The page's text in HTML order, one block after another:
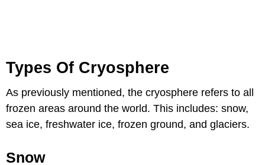
Types Of Cryosphere
As previously mentioned, the cryosphere refers to all
frozen areas around the world. This includes: snow,
sea ice, freshwater ice, frozen ground, and glaciers.
Snow